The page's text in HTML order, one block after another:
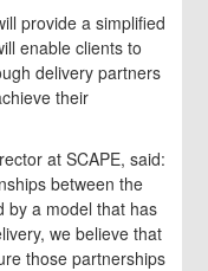
provide a simplified
enable clients to
delivery partners
their
at SCAPE, said:
between the
by a model that has
we believe that
those partnerships